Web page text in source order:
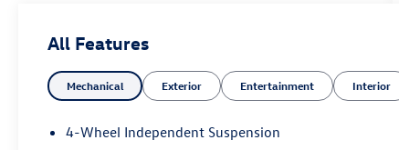
All Features
Mechanical Exterior Entertainment Interior
4-Wheel Independent Suspension